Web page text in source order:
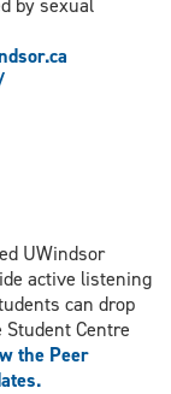
by sexual
UWindsor
active listening
can drop
Centre
the Peer